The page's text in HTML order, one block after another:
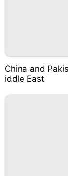
China and
iddle East